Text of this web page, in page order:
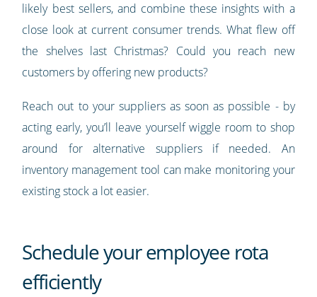
likely best sellers, and combine these insights with a
close look at current consumer trends. What flew off
the shelves last Christmas? Could you reach new
customers by offering new products?
Reach out to your suppliers as soon as possible - by
acting early, you’ll leave yourself wiggle room to shop
around for alternative suppliers if needed. An
inventory management tool can make monitoring your
existing stock a lot easier.
Schedule your employee rota
efficiently